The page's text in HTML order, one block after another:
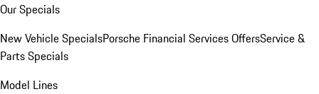
Our Specials
New Vehicle SpecialsPorsche Financial Services OffersService &
Parts Specials
Model Lines